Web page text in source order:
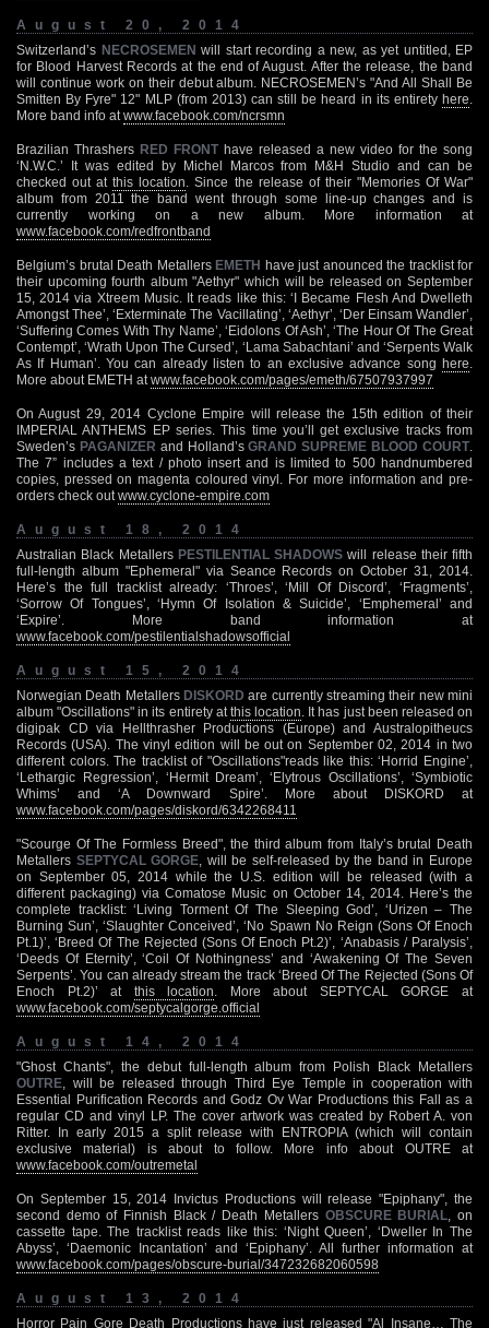
August 20, 2014
Switzerland’s NECROSEMEN will start recording a new, as yet untitled, EP
for Blood Harvest Records at the end of August. After the release, the band
will continue work on their debut album. NECROSEMEN’s "And All Shall Be
Smitten By Fyre" 12" MLP (from 2013) can still be heard in its entirety here
More band info at www.facebook.com/ncrsmn
Brazilian Thrashers RED FRONT have released a new video for the song
‘N.W.C.’ It was edited by Michel Marcos from M&H Studio and can be
checked out atthis location . Since the release of their "Memories Of War"
album from 2011 the band went through some line-up changes and is
currently working on a new album. More information at
www.facebook.com/redfrontband
Belgium’s brutal Death Metallers EMETH have just anounced the tracklist for
their upcoming fourth album "Aethyr" which will be released on September
15, 2014 via Xtreem Music. It reads like this: ‘I Became Flesh And Dwelleth
Amongst Thee’, ‘Exterminate The Vacillating’, ‘Aethyr’, ‘Der Einsam Wandler’,
‘Suffering Comes With Thy Name’, ‘Eidolons Of Ash’, ‘The Hour Of The Great
Contempt’, ‘Wrath Upon The Cursed’, ‘Lama Sabachtani’ and ‘Serpents Walk
As If Human’. You can already listen to an exclusive advance song here
More about EMETH at www.facebook.com/pages/emeth/67507937997
On August 29, 2014 Cyclone Empire will release the 15th edition of their
IMPERIAL ANTHEMS EP series. This time you’ll get exclusive tracks from
Sweden’s PAGANIZER and Holland’sGRAND SUPREME BLOOD COURT
The 7” includes a text / photo insert and is limited to 500 handnumbered
copies, pressed on magenta coloured vinyl. For more information and pre-
orders check out www.cyclone-empire.com
August 18, 2014
Australian Black Metallers PESTILENTIAL SHADOWS will release their fifth
full-length album "Ephemeral" via Seance Records on October 31, 2014.
Here’s the full tracklist already: ‘Throes’, ‘Mill Of Discord’, ‘Fragments’,
‘Sorrow Of Tongues’, ‘Hymn Of Isolation & Suicide’, ‘Emphemeral’ and
‘Expire’. More band information at
www.facebook.com/pestilentialshadowsofficial
August 15, 2014
Norwegian Death Metallers DISKORD are currently streaming their new mini
album "Oscillations" in its entirety at this location . It has just been released on
digipak CD via Hellthrasher Productions (Europe) and Australopitheucs
Records (USA). The vinyl edition will be out on September 02, 2014 in two
different colors. The tracklist of "Oscillations"reads like this: ‘Horrid Engine’,
‘Lethargic Regression’, ‘Hermit Dream’, ‘Elytrous Oscillations’, ‘Symbiotic
Whims’ and ‘A Downward Spire’. More about DISKORD at
www.facebook.com/pages/diskord/6342268411
"Scourge Of The Formless Breed", the third album from Italy’s brutal Death
Metallers SEPTYCAL GORGE , will be self-released by the band in Europe
on September 05, 2014 while the U.S. edition will be released (with a
different packaging) via Comatose Music on October 14, 2014. Here’s the
complete tracklist: ‘Living Torment Of The Sleeping God’, ‘Urizen – The
Burning Sun’, ‘Slaughter Conceived’, ‘No Spawn No Reign (Sons Of Enoch
Pt.1)’, ‘Breed Of The Rejected (Sons Of Enoch Pt.2)’, ‘Anabasis / Paralysis’,
‘Deeds Of Eternity’, ‘Coil Of Nothingness’ and ‘Awakening Of The Seven
Serpents’. You can already stream the track ‘Breed Of The Rejected (Sons Of
Enoch Pt.2)’ at this location . More about SEPTYCAL GORGE at
www.facebook.com/septycalgorge.official
August 14, 2014
"Ghost Chants", the debut full-length album from Polish Black Metallers
OUTRE , will be released through Third Eye Temple in cooperation with
Essential Purification Records and Godz Ov War Productions this Fall as a
regular CD and vinyl LP. The cover artwork was created by Robert A. von
Ritter. In early 2015 a split release with ENTROPIA (which will contain
exclusive material) is about to follow. More info about OUTRE at
www.facebook.com/outremetal
On September 15, 2014 Invictus Productions will release "Epiphany", the
second demo of Finnish Black / Death Metallers OBSCURE BURIAL , on
cassette tape. The tracklist reads like this: ‘Night Queen’, ‘Dweller In The
Abyss’, ‘Daemonic Incantation’ and ‘Epiphany’. All further information at
www.facebook.com/pages/obscure-burial/347232682060598
August 13, 2014
Horror Pain Gore Death Productions have just released "Al Insane… The